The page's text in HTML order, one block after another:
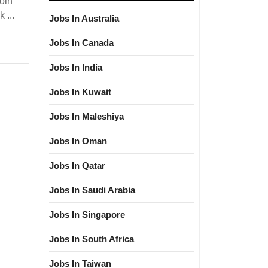
...
Jobs In Australia
Jobs In Canada
Jobs In India
Jobs In Kuwait
Jobs In Maleshiya
Jobs In Oman
Jobs In Qatar
Jobs In Saudi Arabia
Jobs In Singapore
Jobs In South Africa
Jobs In Taiwan